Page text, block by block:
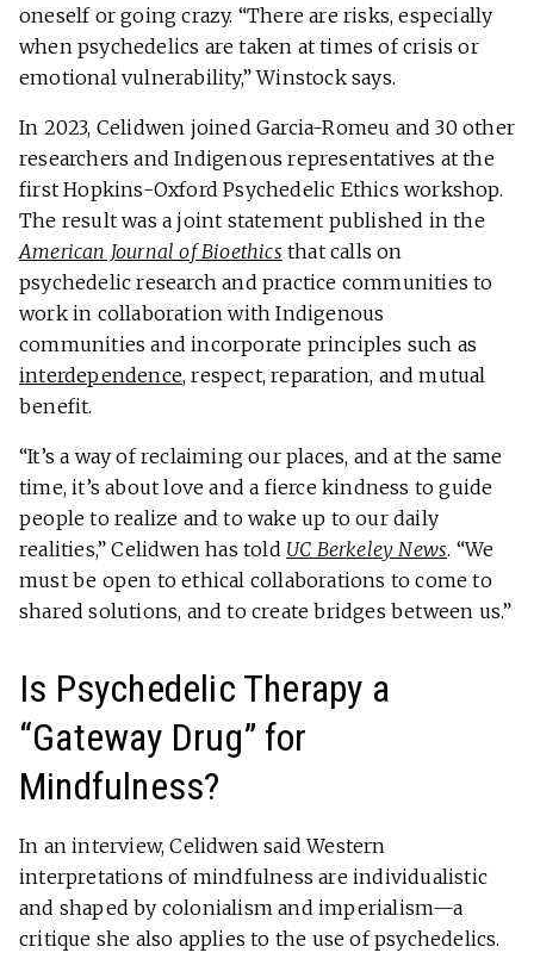
oneself or going crazy. “There are risks, especially
when psychedelics are taken at times of crisis or
emotional vulnerability,” Winstock says.
In 2023, Celidwen joined Garcia-Romeu and 30 other
researchers and Indigenous representatives at the
first Hopkins-Oxford Psychedelic Ethics workshop.
The result was a joint statement published in the
American Journal of Bioethics that calls on
psychedelic research and practice communities to
work in collaboration with Indigenous
communities and incorporate principles such as
interdependence, respect, reparation, and mutual
benefit.
“It’s a way of reclaiming our places, and at the same
time, it’s about love and a fierce kindness to guide
people to realize and to wake up to our daily
realities,” Celidwen has told UC Berkeley News. “We
must be open to ethical collaborations to come to
shared solutions, and to create bridges between us.”
Is Psychedelic Therapy a
“Gateway Drug” for
Mindfulness?
In an interview, Celidwen said Western
interpretations of mindfulness are individualistic
and shaped by colonialism and imperialism—a
critique she also applies to the use of psychedelics.